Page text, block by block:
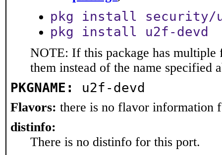
pkg install security/
pkg install u2f-devd
NOTE: If this package has multiple
them instead of the name specified
PKGNAME: u2f-devd
Flavors: there is no flavor information
distinfo:
There is no distinfo for this port.